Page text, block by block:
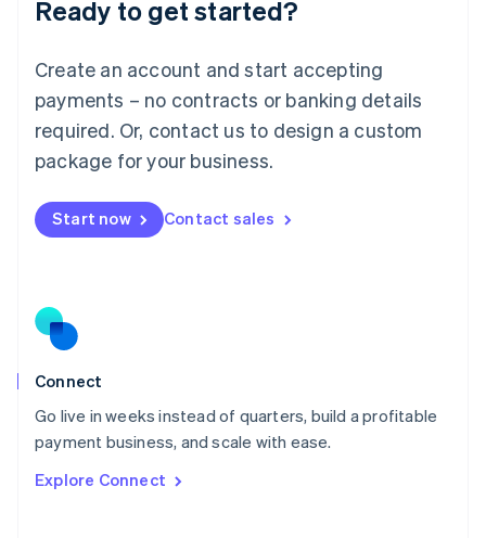
Ready to get started?
Create an account and start accepting
payments – no contracts or banking details
required. Or, contact us to design a custom
package for your business.
Start now Contact sales
Connect
Go live in weeks instead of quarters, build a profitable
payment business, and scale with ease.
Explore Connect
English
Luxembourg
Mainland China
简体中文
Malaysia
English 简体中文
Malta
Mexico
EspañolEnglish
Netherlands
Norway
English
Poland
Portugal
PortuguêsEnglish
English